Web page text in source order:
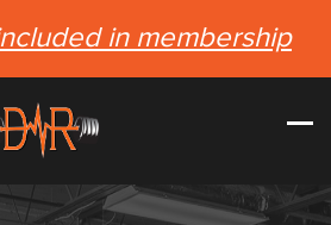
in membership